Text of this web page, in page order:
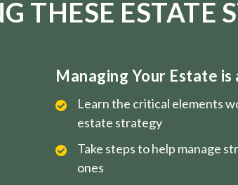
THESE ESTATE
Managing Your Estate is
Learn the critical elements
estate strategy
Take steps to help manage
ones